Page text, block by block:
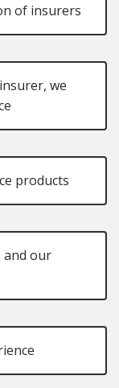
of insurers
we
products
and our